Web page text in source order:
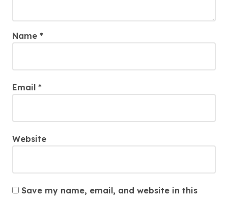
Name *
Email *
Website
Save my name, email, and website in this